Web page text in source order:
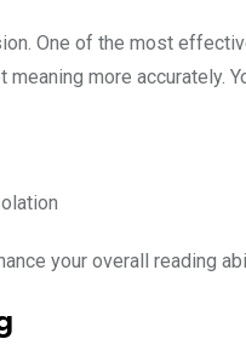
One of the most
more accurately.
your overall reading